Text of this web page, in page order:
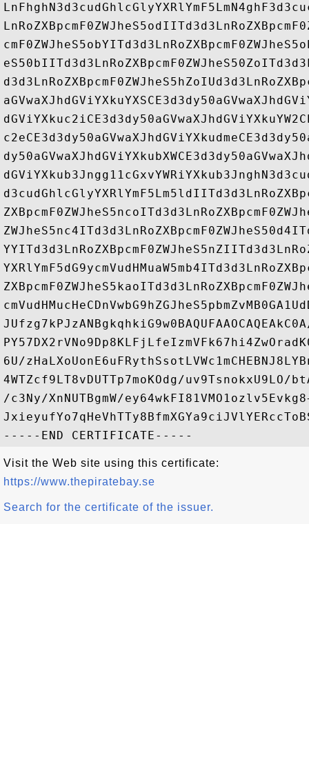
6U/
4WTZcf9LT8vDUTTp7moKOdg/uv9TsnokxU9LO/
/c3Ny/XnNUTBgmW/
Visit the Web site using this certificate:
https://www.thepiratebay.se
Search for the certificate of the issuer.